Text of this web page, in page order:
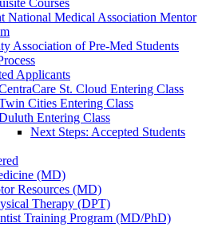
Courses
National Medical Association Mentor
Association of Pre-Med Students
Applicants
St. Cloud Entering Class
Cities Entering Class
Entering Class
Next Steps: Accepted Students
(MD)
Resources (MD)
Therapy (DPT)
Training Program (MD/PhD)